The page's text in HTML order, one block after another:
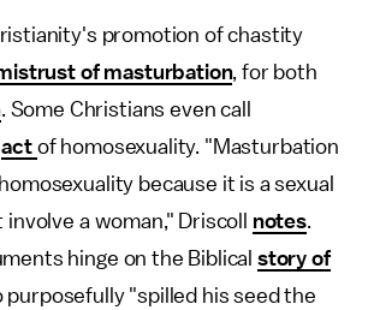
promotion of chastity
of masturbation, for both
. Some Christians even call
act of homosexuality. "Masturbation
because it is a sexual
a woman," Driscoll notes.
hinge on the Biblical story of
purposefully "spilled his seed the